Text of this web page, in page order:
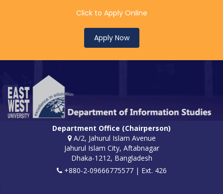
Click to Apply Online
Apply Now
Department Office (Chairperson)
A/2, Jahurul Islam Avenue
Jahurul Islam City, Aftabnagar
Dhaka-1212, Bangladesh
+880-2-09666775577 | Ext. 426